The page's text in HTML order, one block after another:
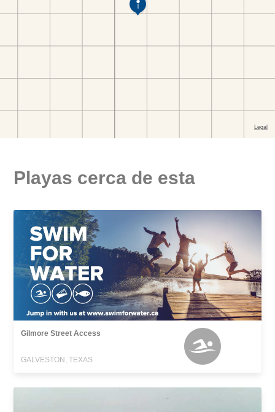
Playas cerca de esta
Gilmore Street Access
GALVESTON, TEXAS